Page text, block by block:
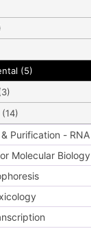
(5)
Purification - RNA
Molecular Biology